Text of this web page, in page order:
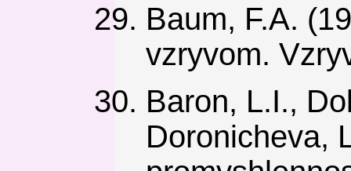
Baum, F.A.
vzryvom.
Baron, L.I.,
Doronicheva,